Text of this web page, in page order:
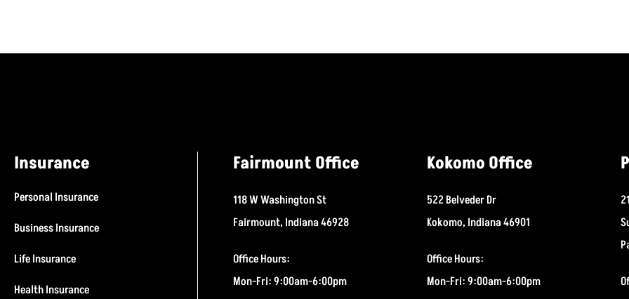
Insurance
Personal Insurance
Business Insurance
Life Insurance
Health Insurance
Fairmount Office
118 W Washington St
Fairmount, Indiana 46928
Office Hours:
Mon-Fri: 9:00am-6:00pm
Kokomo Office
522 Belveder Dr
Kokomo, Indiana 46901
Office Hours:
Mon-Fri: 9:00am-6:00pm